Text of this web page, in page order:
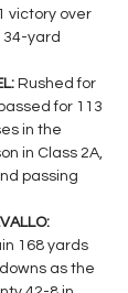
victory over
34-yard
Rushed for
for 113
in the
in Class 2A,
passing
168 yards
as the